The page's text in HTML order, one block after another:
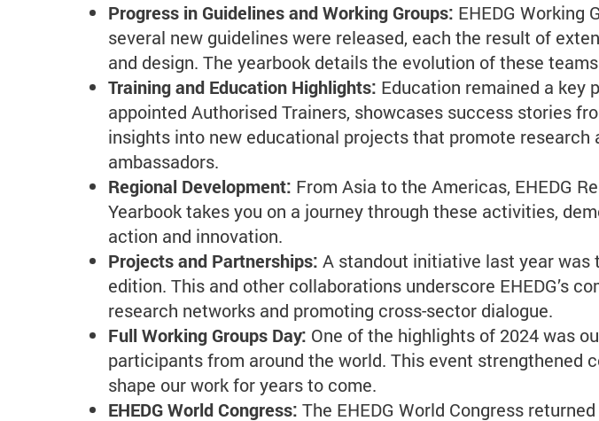
Progress in Guidelines and Working Groups: EHEDG Working
several new guidelines were released, each the result of
and design. The yearbook details the evolution of these
Training and Education Highlights: Education remained a key
appointed Authorised Trainers, showcases success stories
insights into new educational projects that promote
ambassadors.
Regional Development: From Asia to the Americas, EHEDG
Yearbook takes you on a journey through these activities,
action and innovation.
Projects and Partnerships: A standout initiative last year was
edition. This and other collaborations underscore EHEDG’s
research networks and promoting cross-sector dialogue.
Full Working Groups Day: One of the highlights of 2024 was
participants from around the world. This event strengthened
shape our work for years to come.
EHEDG World Congress: The EHEDG World Congress